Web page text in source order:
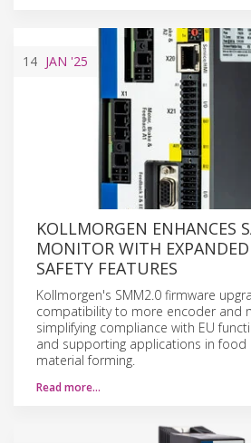
14 JAN '25
KOLLMORGEN ENHANCES
MONITOR WITH
SAFETY FEATURES
Kollmorgen's SMM2.0 firmware
compatibility to more encoder and
simplifying compliance with EU
and supporting applications in food
material forming.
Read more…